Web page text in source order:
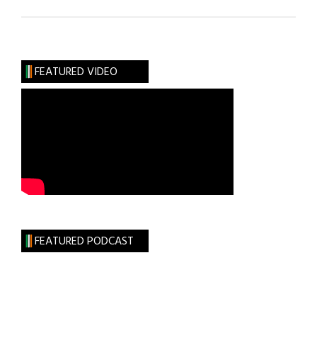
FEATURED VIDEO
FEATURED PODCAST